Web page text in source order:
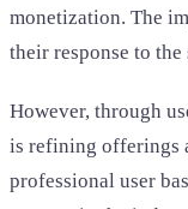
monetization. The
their response to
However, through
is refining offerings
professional user